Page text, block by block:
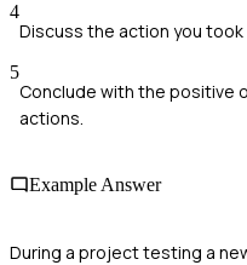
4
Discuss the action you
5
Conclude with the positive
actions.
Example Answer
During a project testing a